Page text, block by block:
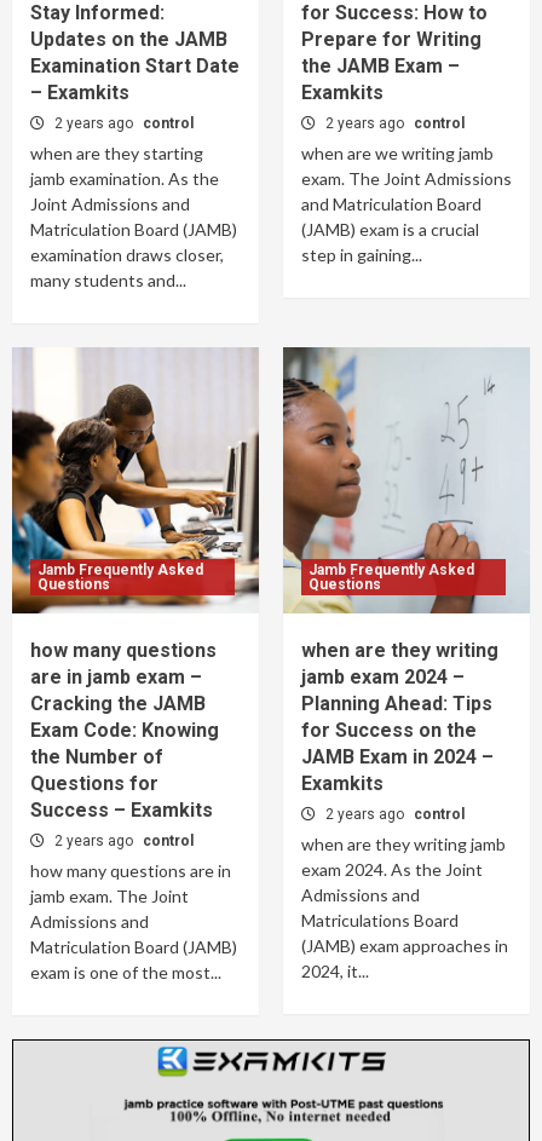
Stay Informed:
Updates on the JAMB
Examination Start Date
– Examkits
2 years ago control
when are they starting
jamb examination. As the
Joint Admissions and
Matriculation Board (JAMB)
examination draws closer,
many students and...
for Success: How to
Prepare for Writing
the JAMB Exam –
Examkits
2 years ago control
when are we writing jamb
exam. The Joint Admissions
and Matriculation Board
(JAMB) exam is a crucial
step in gaining...
Jamb Frequently Asked
Questions
how many questions
are in jamb exam –
Cracking the JAMB
Exam Code: Knowing
the Number of
Questions for
Success – Examkits
2 years ago control
how many questions are in
jamb exam. The Joint
Admissions and
Matriculation Board (JAMB)
exam is one of the most...
Jamb Frequently Asked
Questions
when are they writing
jamb exam 2024 –
Planning Ahead: Tips
for Success on the
JAMB Exam in 2024 –
Examkits
2 years ago control
when are they writing jamb
exam 2024. As the Joint
Admissions and
Matriculations Board
(JAMB) exam approaches in
2024, it...